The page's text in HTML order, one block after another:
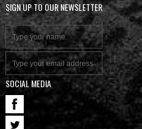
SIGN UP TO OUR NEWSLETTER
SOCIAL MEDIA